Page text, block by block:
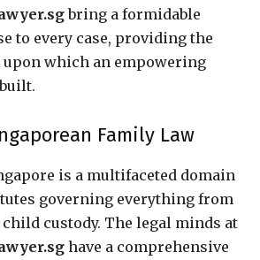
bring a formidable
to every case, providing the
which an empowering
Family Law
is a multifaceted domain
governing everything from
custody. The legal minds at
have a comprehensive